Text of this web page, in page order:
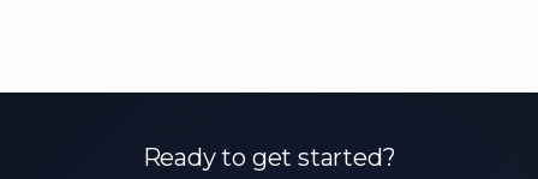
Ready to get started?